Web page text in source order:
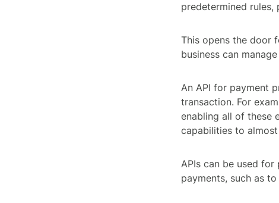
predetermined
This opens the door
business can
An API for payment
transaction. For
enabling all of these
capabilities to
APIs can be used
payments, such as